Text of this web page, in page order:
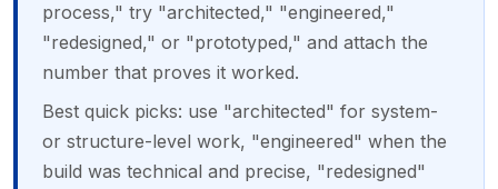
process," try "architected," "engineered,"
"redesigned," or "prototyped," and attach the
number that proves it worked.
Best quick picks: use "architected" for system-
or structure-level work, "engineered" when the
build was technical and precise, "redesigned"